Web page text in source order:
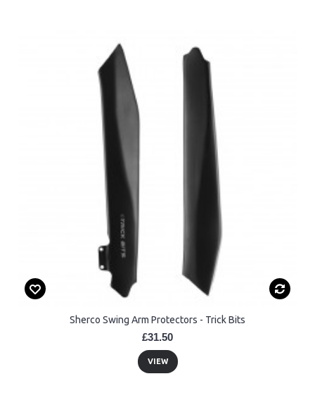
Sherco Swing Arm Protectors - Trick Bits
£31.50
VIEW